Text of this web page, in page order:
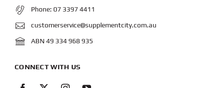
Phone: 07 3397 4411
customerservice@supplementcity.com.au
ABN 49 334 968 935
CONNECT WITH US